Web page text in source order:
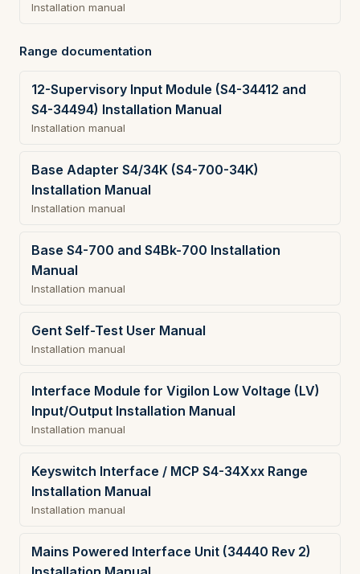
Installation manual
Range documentation
12-Supervisory Input Module (S4-34412 and
S4-34494) Installation Manual
Installation manual
Base Adapter S4/34K (S4-700-34K)
Installation Manual
Installation manual
Base S4-700 and S4Bk-700 Installation
Manual
Installation manual
Gent Self-Test User Manual
Installation manual
Interface Module for Vigilon Low Voltage (LV)
Input/Output Installation Manual
Installation manual
Keyswitch Interface / MCP S4-34Xxx Range
Installation Manual
Installation manual
Mains Powered Interface Unit (34440 Rev 2)